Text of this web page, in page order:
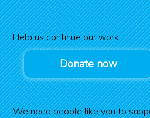
Help us continue our work
Donate now
We need people like you to